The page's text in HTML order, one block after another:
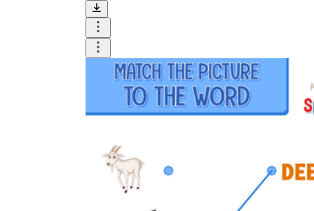
Logical Building Exercises